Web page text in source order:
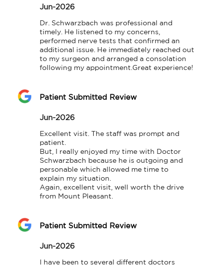
Jun-2026
Dr. Schwarzbach was professional and
timely. He listened to my concerns,
performed nerve tests that confirmed an
additional issue. He immediately reached out
to my surgeon and arranged a consolation
following my appointment.Great experience!
Patient Submitted Review
Jun-2026
Excellent visit. The staff was prompt and
patient.
But, I really enjoyed my time with Doctor
Schwarzbach because he is outgoing and
personable which allowed me time to
explain my situation.
Again, excellent visit, well worth the drive
from Mount Pleasant.
Patient Submitted Review
Jun-2026
I have been to several different doctors